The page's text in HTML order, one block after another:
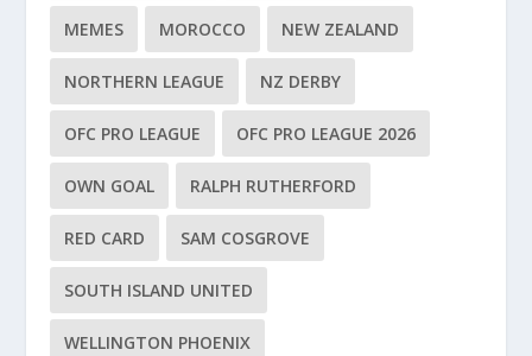
MEMES MOROCCO NEW ZEALAND
NORTHERN LEAGUE NZ DERBY
OFC PRO LEAGUE OFC PRO LEAGUE 2026
OWN GOAL RALPH RUTHERFORD
RED CARD SAM COSGROVE
SOUTH ISLAND UNITED
WELLINGTON PHOENIX